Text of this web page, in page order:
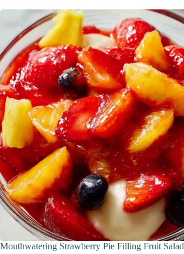
Mouthwatering Strawberry Pie Filling Fruit Salad